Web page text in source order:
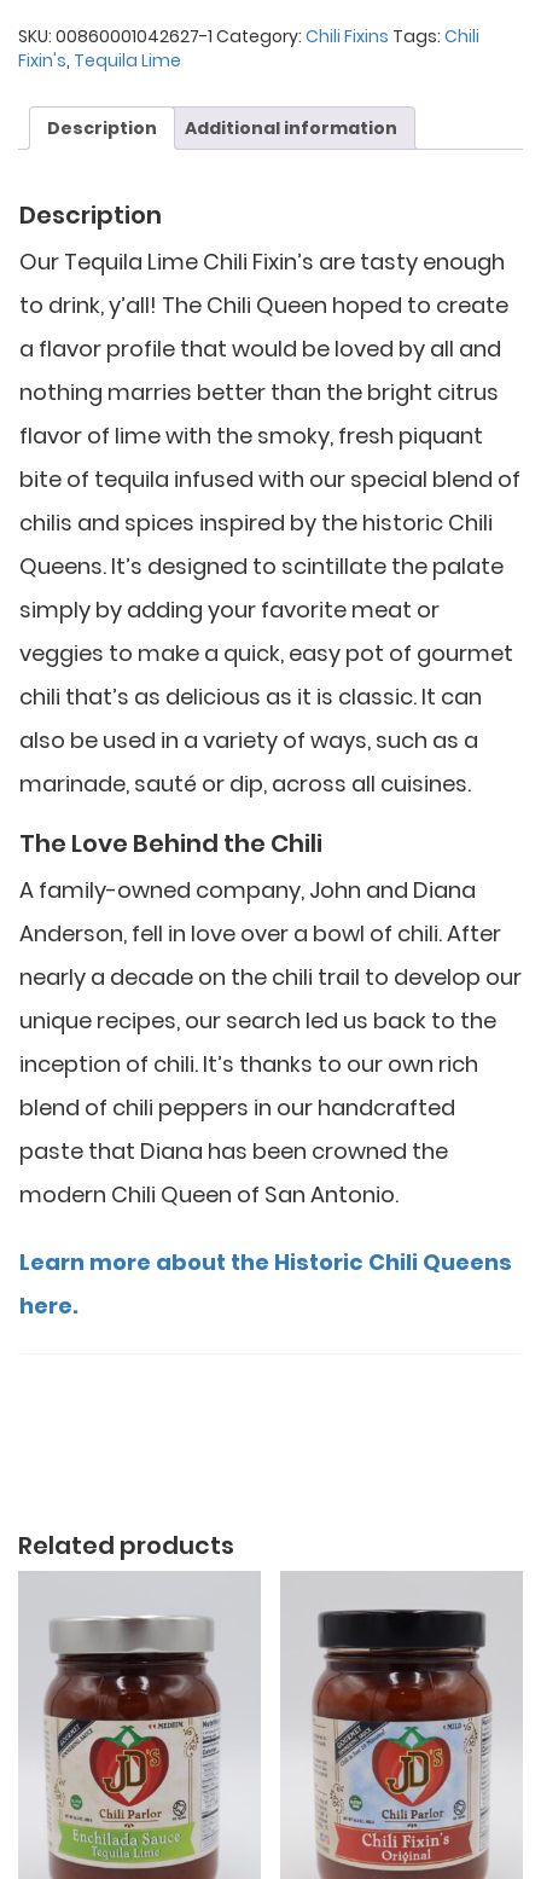
SKU: 00860001042627-1 Category: Chili Fixins Tags: Chili
Fixin's, Tequila Lime
Description Additional information
Description
Our Tequila Lime Chili Fixin’s are tasty enough
to drink, y’all! The Chili Queen hoped to create
a flavor profile that would be loved by all and
nothing marries better than the bright citrus
flavor of lime with the smoky, fresh piquant
bite of tequila infused with our special blend of
chilis and spices inspired by the historic Chili
Queens. It’s designed to scintillate the palate
simply by adding your favorite meat or
veggies to make a quick, easy pot of gourmet
chili that’s as delicious as it is classic. It can
also be used in a variety of ways, such as a
marinade, sauté or dip, across all cuisines.
The Love Behind the Chili
A family-owned company, John and Diana
Anderson, fell in love over a bowl of chili. After
nearly a decade on the chili trail to develop our
unique recipes, our search led us back to the
inception of chili. It’s thanks to our own rich
blend of chili peppers in our handcrafted
paste that Diana has been crowned the
modern Chili Queen of San Antonio.
Learn more about the Historic Chili Queens
here.
Related products